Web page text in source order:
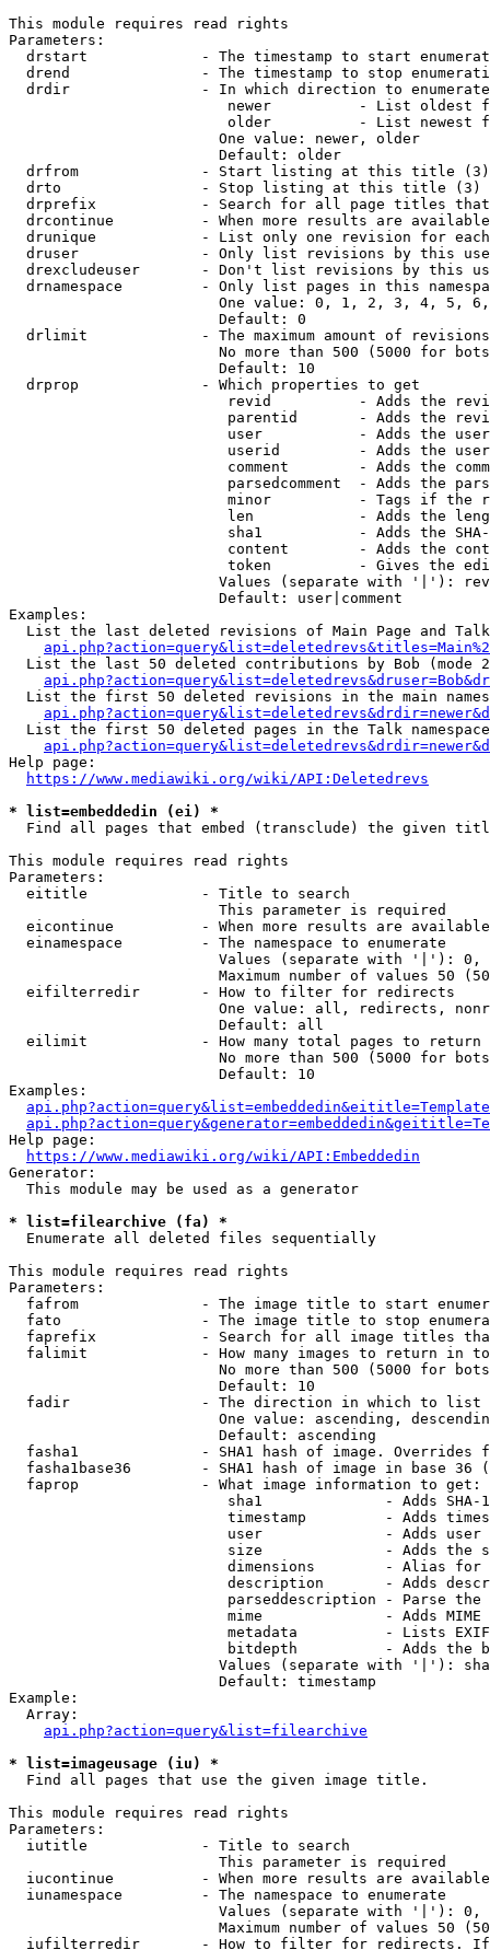
This module requires read rights
Parameters:
drstart             - The timestamp to start
drend               - The timestamp to stop
drdir               - In which direction to
newer          - List oldest
older          - List newest
                        One value: newer, older
                        Default: older
  drfrom              - Start listing at this title (3)
  drto                - Stop listing at this title (3)
drprefix            - Search for all page titles
drcontinue          - When more results are
drunique            - List only one revision for
druser              - Only list revisions by this
drexcludeuser       - Don't list revisions by this
drnamespace         - Only list pages in this
One value: 0, 1, 2, 3, 4, 5,
                        Default: 0
drlimit             - The maximum amount of
No more than 500 (5000 for
                        Default: 10
  drprop              - Which properties to get
revid          - Adds the
parentid       - Adds the
user           - Adds the
userid         - Adds the
comment        - Adds the
parsedcomment  - Adds the
minor          - Tags if the
len            - Adds the
sha1           - Adds the
content        - Adds the
token          - Gives the
Values (separate with '|'):
                        Default: user|comment
Examples:
List the last deleted revisions of Main Page and
List the last 50 deleted contributions by Bob (mode
List the first 50 deleted revisions in the main
List the first 50 deleted pages in the Talk
Help page:
https://www.mediawiki.org/wiki/API:Deletedrevs
* list=embeddedin (ei) *
Find all pages that embed (transclude) the given
This module requires read rights
Parameters:
  eititle             - Title to search
                        This parameter is required
eicontinue          - When more results are
  einamespace         - The namespace to enumerate
Values (separate with '|'):
Maximum number of values 50
  eifilterredir       - How to filter for redirects
One value: all, redirects,
                        Default: all
  eilimit             - How many total pages to return
No more than 500 (5000 for
                        Default: 10
Examples:
Help page:
https://www.mediawiki.org/wiki/API:Embeddedin
Generator:
  This module may be used as a generator
* list=filearchive (fa) *
  Enumerate all deleted files sequentially
This module requires read rights
Parameters:
fafrom              - The image title to start
fato                - The image title to stop
faprefix            - Search for all image titles
falimit             - How many images to return in
No more than 500 (5000 for
                        Default: 10
  fadir               - The direction in which to list
One value: ascending,
                        Default: ascending
fasha1              - SHA1 hash of image. Overrides
fasha1base36        - SHA1 hash of image in base 36
  faprop              - What image information to get:
sha1              - Adds SHA-
timestamp         - Adds
user              - Adds
size              - Adds the
dimensions        - Alias for
description       - Adds
parseddescription - Parse the
mime              - Adds MIME
metadata          - Lists
bitdepth          - Adds the
Values (separate with '|'):
                        Default: timestamp
Example:
  Array:
api.php?action=query&list=filearchive
* list=imageusage (iu) *
  Find all pages that use the given image title.
This module requires read rights
Parameters:
  iutitle             - Title to search
                        This parameter is required
iucontinue          - When more results are
  iunamespace         - The namespace to enumerate
Values (separate with '|'):
Maximum number of values 50
iufilterredir       - How to filter for redirects.